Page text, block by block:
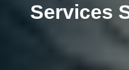
Services